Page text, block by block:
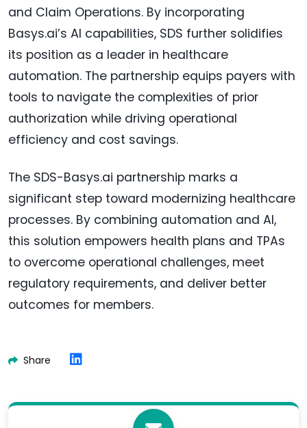
and Claim Operations. By incorporating
Basys.ai’s AI capabilities, SDS further solidifies
its position as a leader in healthcare
automation. The partnership equips payers with
tools to navigate the complexities of prior
authorization while driving operational
efficiency and cost savings.
The SDS-Basys.ai partnership marks a
significant step toward modernizing healthcare
processes. By combining automation and AI,
this solution empowers health plans and TPAs
to overcome operational challenges, meet
regulatory requirements, and deliver better
outcomes for members.
Share